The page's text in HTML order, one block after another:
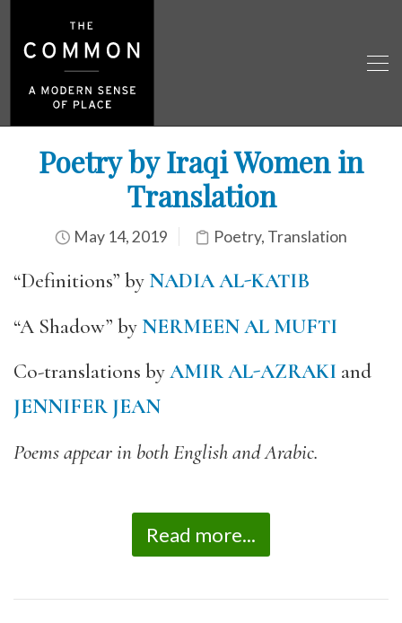
Poetry by Iraqi Women in
Translation
May 14, 2019 Poetry, Translation
“Definitions” byNADIA AL-KATIB
“A Shadow” byNERMEEN AL MUFTI
Co-translations byAMIR AL-AZRAKI and
JENNIFER JEAN
Poems appear in both English and Arabic.
Read more...